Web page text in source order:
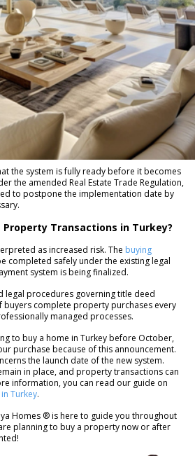
the system is fully ready before it becomes
the amended Real Estate Trade Regulation,
to postpone the implementation date by
Property Transactions in Turkey?
as increased risk. The buying
completed safely under the existing legal
system is being finalized.
legal procedures governing title deed
buyers complete property purchases every
managed processes.
to buy a home in Turkey before October,
purchase because of this announcement.
the launch date of the new system.
in place, and property transactions can
information, you can read our guide on
Turkey.
Homes ® is here to guide you throughout
planning to buy a property now or after